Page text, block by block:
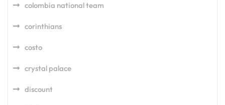
colombia national team
corinthians
costo
crystal palace
discount